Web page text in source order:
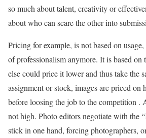
so much about talent, creativity or
about who can scare the other into
Pricing for example, is not based on
of professionalism anymore. It is based on
else could price it lower and thus take the
assignment or stock, images are priced on
before loosing the job to the competition .
not high. Photo editors negotiate with the
stick in one hand, forcing photographers,